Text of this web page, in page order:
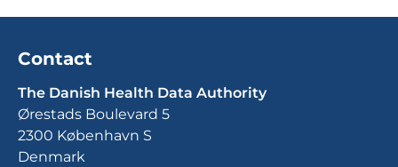
Contact
The Danish Health Data Authority
Ørestads Boulevard 5
2300 København S
Denmark